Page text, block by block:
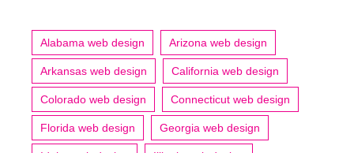
Alabama web design Arizona web design
Arkansas web design California web design
Colorado web design Connecticut web design
Florida web design Georgia web design